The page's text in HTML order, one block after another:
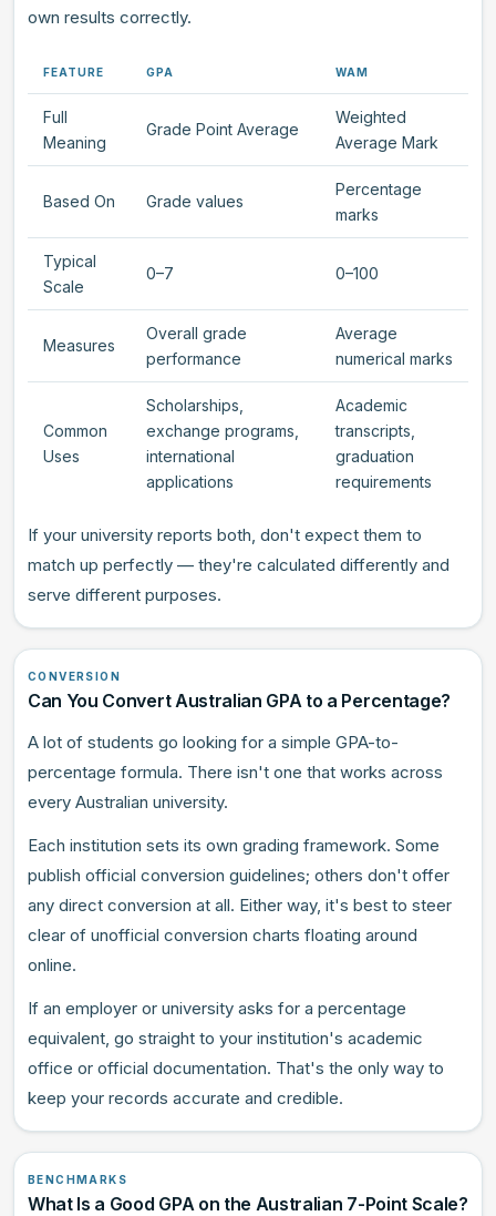
own results correctly.
FEATURE GPA WAM
Full
Meaning
Grade Point Average
Weighted
Average Mark
Based On Grade values
Percentage
marks
Typical
Scale
0–7 0–100
Measures
Overall grade
performance
Average
numerical marks
Common
Uses
Scholarships,
exchange programs,
international
applications
Academic
transcripts,
graduation
requirements
If your university reports both, don't expect them to
match up perfectly — they're calculated differently and
serve different purposes.
CONVERSION
Can You Convert Australian GPA to a Percentage?
A lot of students go looking for a simple GPA-to-
percentage formula. There isn't one that works across
every Australian university.
Each institution sets its own grading framework. Some
publish official conversion guidelines; others don't offer
any direct conversion at all. Either way, it's best to steer
clear of unofficial conversion charts floating around
online.
If an employer or university asks for a percentage
equivalent, go straight to your institution's academic
office or official documentation. That's the only way to
keep your records accurate and credible.
BENCHMARKS
What Is a Good GPA on the Australian 7-Point Scale?